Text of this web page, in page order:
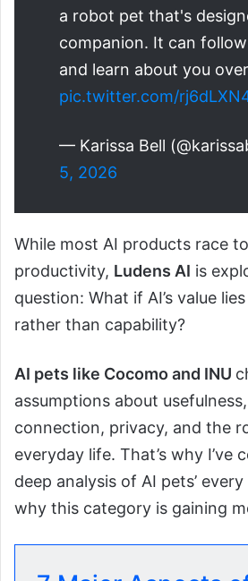
a robot pet that's
companion. It can
and learn about you
pic.twitter.com/
— Karissa Bell
5, 2026
While most AI products race
productivity, Ludens AI is
question: What if AI’s value
rather than capability?
AI pets like Cocomo and INU
assumptions about
connection, privacy, and the
everyday life. That’s why I’ve
deep analysis of AI pets’
why this category is gaining